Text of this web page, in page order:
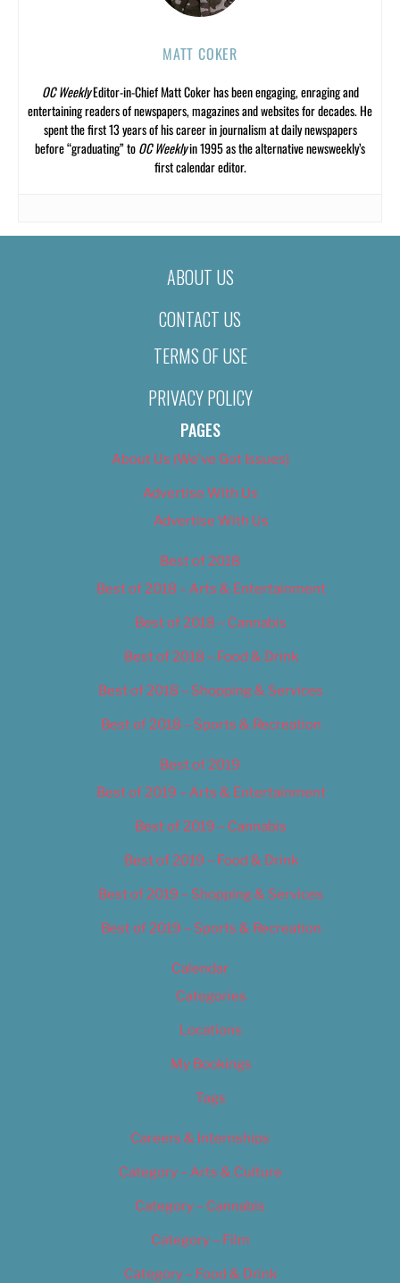
MATT COKER
OC WeeklyEditor-in-Chief Matt Coker has been engaging, enraging and
entertaining readers of newspapers, magazines and websites for decades. He
spent the first 13 years of his career in journalism at daily newspapers
before “graduating” toOC Weeklyin 1995 as the alternative newsweekly’s
first calendar editor.
ABOUT US
CONTACT US
TERMS OF USE
PRIVACY POLICY
PAGES
About Us (We’ve Got Issues)
Advertise With Us
Advertise With Us
Best of 2018
Best of 2018 – Arts & Entertainment
Best of 2018 – Cannabis
Best of 2018 – Food & Drink
Best of 2018 – Shopping & Services
Best of 2018 – Sports & Recreation
Best of 2019
Best of 2019 – Arts & Entertainment
Best of 2019 – Cannabis
Best of 2019 – Food & Drink
Best of 2019 – Shopping & Services
Best of 2019 – Sports & Recreation
Calendar
Categories
Locations
My Bookings
Tags
Careers & Internships
Category – Arts & Culture
Category – Cannabis
Category – Film
Category – Food & Drink